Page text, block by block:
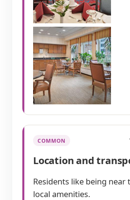
COMMON
Location and
Residents like being near
local amenities.